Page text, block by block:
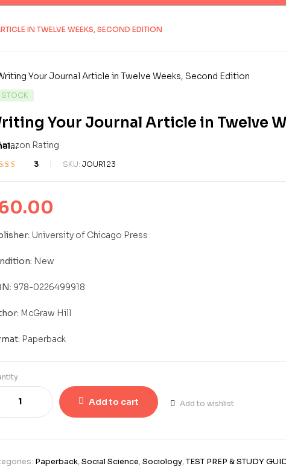
IN TWELVE WEEKS, SECOND EDITION
STOCK
Your Journal Article in Twelve
3 SKU: JOUR123
University of Chicago Press
New
978-0226499918
McGraw Hill
Paperback
Add to cart Add to wishlist
Paperback,Social Science,Sociology,TEST PREP & STUDY